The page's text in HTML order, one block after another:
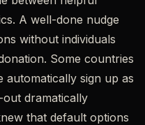
A well-done nudge
without individuals
Some countries
automatically sign up as
dramatically
that default options